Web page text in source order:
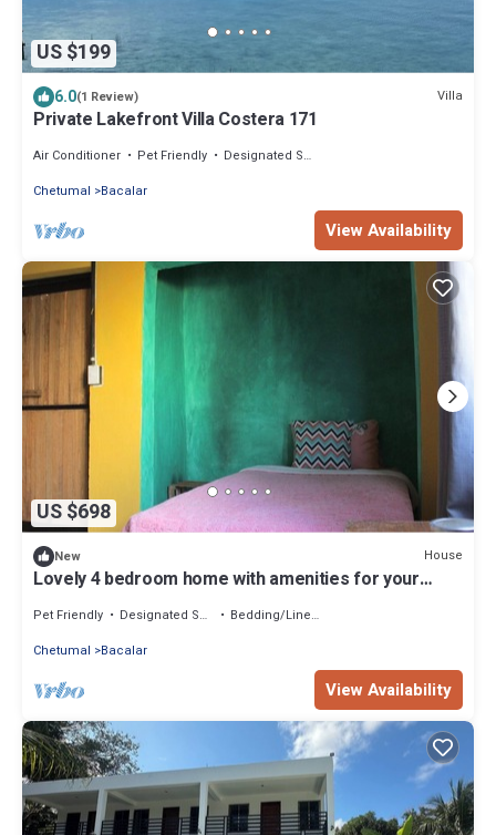
US $199
6.0(1 Review) Villa
Private Lakefront Villa Costera 171
Air Conditioner Pet Friendly
Designated Smoking Area
Chetumal
Bacalar
View Availability
US $698
New House
Lovely 4 bedroom home with amenities for your
Pet Friendly Designated Smoking Area
Bedding/Linens
Chetumal
Bacalar
View Availability